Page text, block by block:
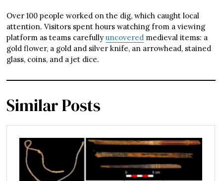
Over 100 people worked on the dig, which caught local
attention. Visitors spent hours watching from a viewing
platform as teams carefullyuncovered medieval items: a
gold flower, a gold and silver knife, an arrowhead, stained
glass, coins, and a jet dice.
Similar Posts